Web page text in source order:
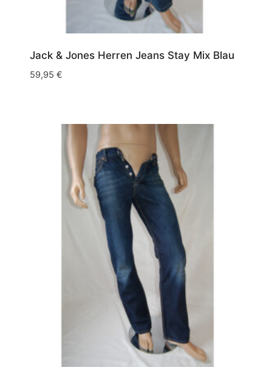
Jack & Jones Herren Jeans Stay Mix Blau
59,95 €